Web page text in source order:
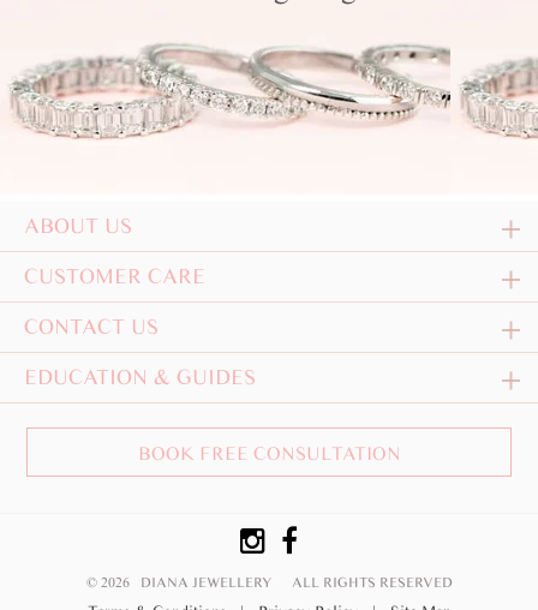
ABOUT US
CUSTOMER CARE
CONTACT US
EDUCATION & GUIDES
BOOK FREE CONSULTATION
© 2026 DIANA JEWELLERY ALL RIGHTS RESERVED